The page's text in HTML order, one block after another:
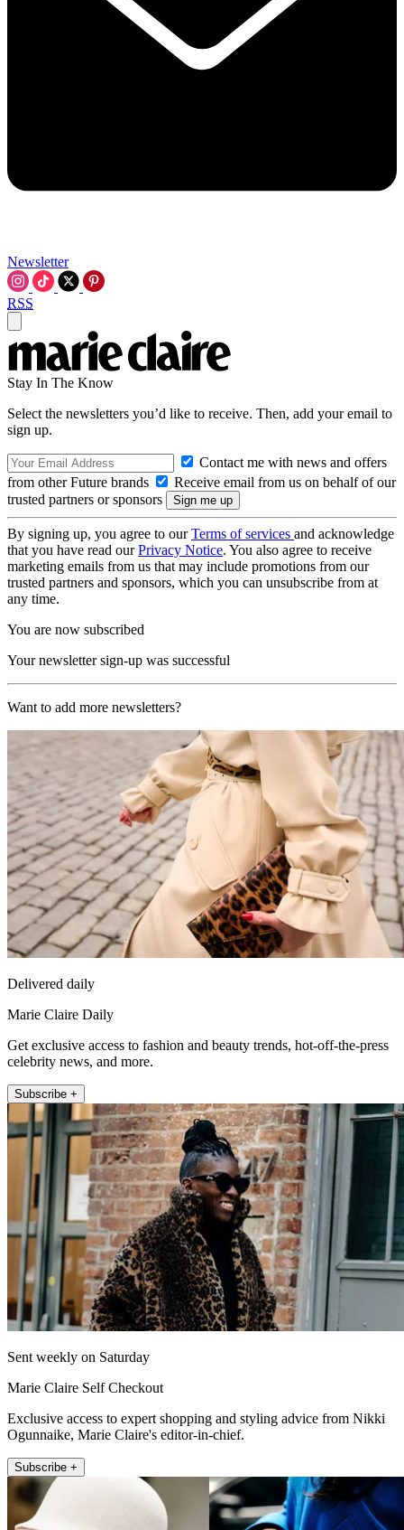
Newsletter
RSS
Stay In The Know
Select the newsletters you’d like to receive. Then, add your email to
sign up.
Contact me with news and offers
from other Future brands
Receive email from us on behalf of our
trusted partners or sponsors
By signing up, you agree to ourTerms of services and acknowledge
that you have read ourPrivacy Notice. You also agree to receive
marketing emails from us that may include promotions from our
trusted partners and sponsors, which you can unsubscribe from at
any time.
You are now subscribed
Your newsletter sign-up was successful
Want to add more newsletters?
Delivered daily
Marie Claire Daily
Get exclusive access to fashion and beauty trends, hot-off-the-press
celebrity news, and more.
Subscribe +
Sent weekly on Saturday
Marie Claire Self Checkout
Exclusive access to expert shopping and styling advice from Nikki
Ogunnaike, Marie Claire's editor-in-chief.
Subscribe +